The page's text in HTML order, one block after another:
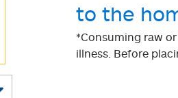
to the
*Consuming raw
illness. Before